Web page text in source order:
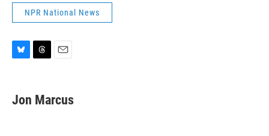
NPR National News
e
s
e
a
i
l
Jon Marcus